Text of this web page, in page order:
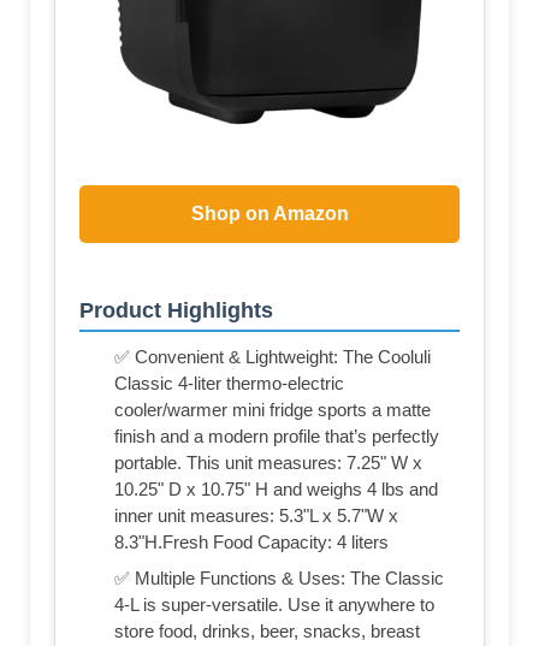
Shop on Amazon
Product Highlights
✅ Convenient & Lightweight: The Cooluli
Classic 4-liter thermo-electric
cooler/warmer mini fridge sports a matte
finish and a modern profile that’s perfectly
portable. This unit measures: 7.25" W x
10.25" D x 10.75" H and weighs 4 lbs and
inner unit measures: 5.3"L x 5.7"W x
8.3"H.Fresh Food Capacity: 4 liters
✅ Multiple Functions & Uses: The Classic
4-L is super-versatile. Use it anywhere to
store food, drinks, beer, snacks, breast